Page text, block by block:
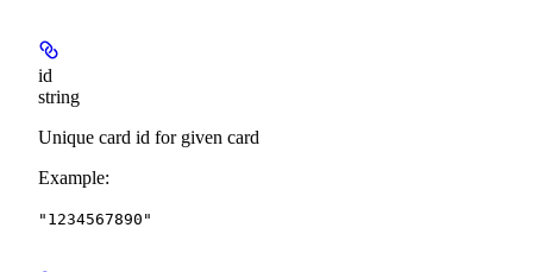
id
string
Unique card id for given card
Example:
"1234567890"